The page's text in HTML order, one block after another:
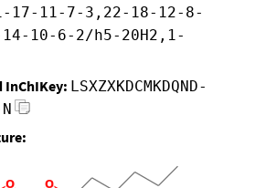
17-11-7-3,22-18-12-8-
10-6-2/h5-20H2,1-
InChIKey: LSXZXKDCMKDQND-